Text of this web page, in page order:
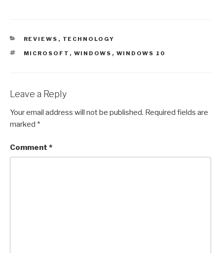
CATEGORIES
REVIEWS , TECHNOLOGY
TAGS
MICROSOFT , WINDOWS , WINDOWS 10
Leave a Reply
Your email address will not be published. Required fields are
marked *
Comment *